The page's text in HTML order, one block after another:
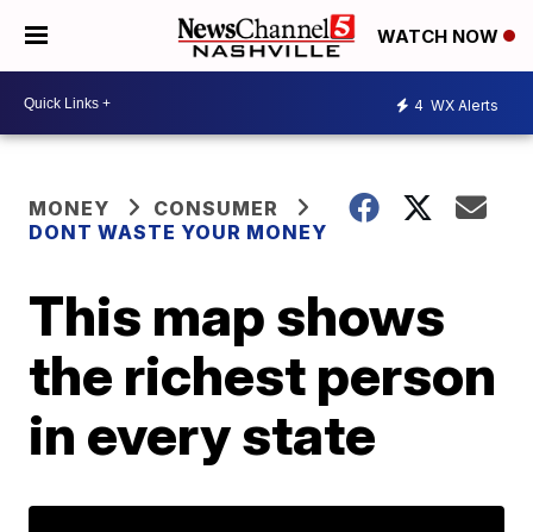
WATCH NOW
4 WX Alerts
MONEY
CONSUMER
DONT WASTE YOUR MONEY
This map shows
the richest person
in every state